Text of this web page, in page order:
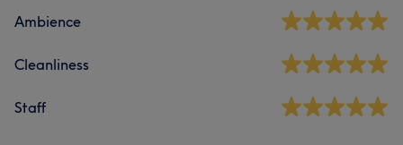
Ambience
Cleanliness
Staff